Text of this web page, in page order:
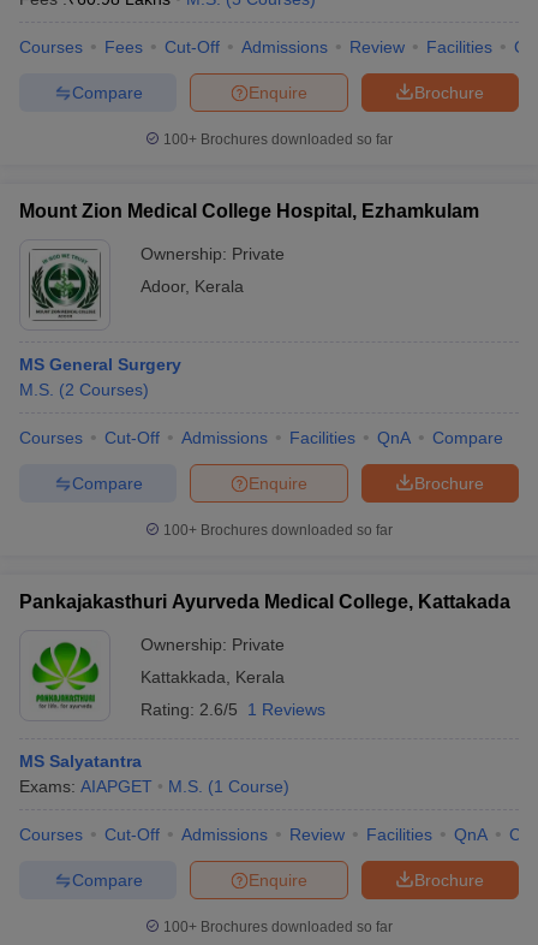
Courses Fees Cut-Off Admissions Review Facilities
Brochure
Enquire
Compare
100+ Brochures downloaded so far
Mount Zion Medical College Hospital, Ezhamkulam
Ownership: Private
Adoor, Kerala
MS General Surgery
M.S. (2 Courses)
Courses Cut-Off Admissions Facilities QnA Compare
Brochure
Enquire
Compare
100+ Brochures downloaded so far
Pankajakasthuri Ayurveda Medical College, Kattakada
Ownership: Private
Kattakkada
Kerala
Rating: 2.6/5 1 Reviews
MS Salyatantra
Exams: AIAPGET M.S. (1 Course)
Courses Cut-Off Admissions Review Facilities QnA
Brochure
Enquire
Compare
100+ Brochures downloaded so far